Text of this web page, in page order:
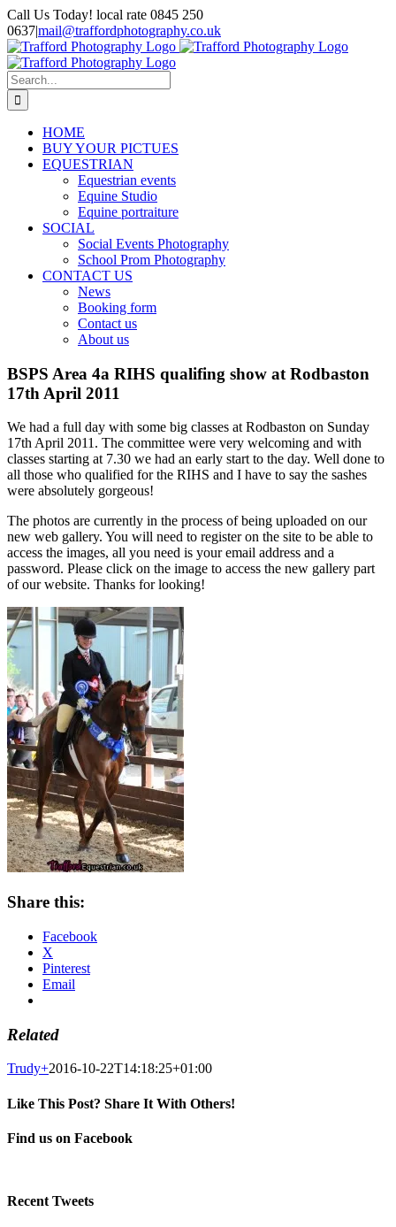
Skip
to
content
Call Us Today! local rate 0845 250
0637|mail@traffordphotography.co.uk
Facebook
X
Pinterest
Search
for:
HOME
BUY YOUR PICTUES
EQUESTRIAN
Equestrian events
Equine Studio
Equine portraiture
SOCIAL
Social Events Photography
School Prom Photography
CONTACT US
News
Booking form
Contact us
About us
BSPS Area 4a RIHS qualifing show at Rodbaston
17th April 2011
We had a full day with some big classes at Rodbaston on Sunday
17th April 2011. The committee were very welcoming and with
classes starting at 7.30 we had an early start to the day. Well done to
all those who qualified for the RIHS and I have to say the sashes
were absolutely gorgeous!
The photos are currently in the process of being uploaded on our
new web gallery. You will need to register on the site to be able to
access the images, all you need is your email address and a
password. Please click on the image to access the new gallery part
of our website. Thanks for looking!
Share this:
Facebook
X
Pinterest
Email
Related
Trudy+2016-10-22T14:18:25+01:00
Like This Post? Share It With Others!
Facebook
X
Pinterest
Email
Find us on Facebook
Recent Tweets